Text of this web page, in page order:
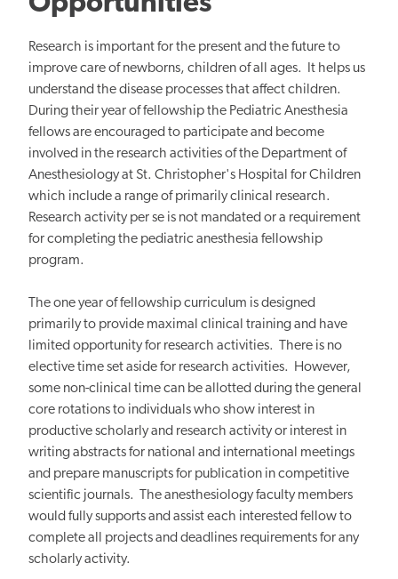
Research is important for the present and the future to
improve care of newborns, children of all ages. It helps us
understand the disease processes that affect children.
During their year of fellowship the Pediatric Anesthesia
fellows are encouraged to participate and become
involved in the research activities of the Department of
Anesthesiology at St. Christopher's Hospital for Children
which include a range of primarily clinical research.
Research activity per se is not mandated or a requirement
for completing the pediatric anesthesia fellowship
program.
The one year of fellowship curriculum is designed
primarily to provide maximal clinical training and have
limited opportunity for research activities. There is no
elective time set aside for research activities. However,
some non-clinical time can be allotted during the general
core rotations to individuals who show interest in
productive scholarly and research activity or interest in
writing abstracts for national and international meetings
and prepare manuscripts for publication in competitive
scientific journals. The anesthesiology faculty members
would fully supports and assist each interested fellow to
complete all projects and deadlines requirements for any
scholarly activity.